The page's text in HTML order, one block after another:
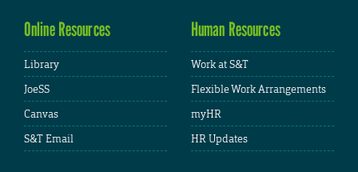
Online Resources
Library
JoeSS
Canvas
S&T Email
Human Resources
Work at S&T
Flexible Work Arrangements
myHR
HR Updates